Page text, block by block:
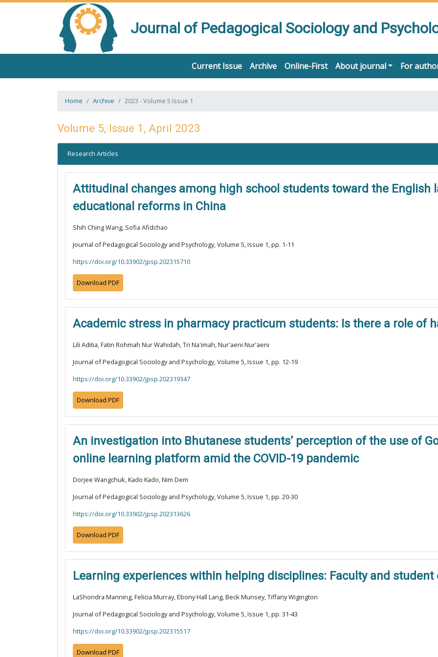
Journal of Pedagogical Sociology and
Current Issue Archive Online-First About journal For
Home Archive 2023 - Volume 5 Issue 1
Volume 5, Issue 1, April 2023
Research Articles
Attitudinal changes among high school students toward the English
educational reforms in China
Shih Ching Wang, Sofia Afidchao
Journal of Pedagogical Sociology and Psychology, Volume 5, Issue 1, pp. 1-11
https://doi.org/10.33902/jpsp.202315710
Download PDF
Academic stress in pharmacy practicum students: Is there a role of
Lili Aditia, Fatin Rohmah Nur Wahidah, Tri Na'imah, Nur'aeni Nur'aeni
Journal of Pedagogical Sociology and Psychology, Volume 5, Issue 1, pp. 12-19
https://doi.org/10.33902/jpsp.202319347
Download PDF
An investigation into Bhutanese students’ perception of the use of
online learning platform amid the COVID-19 pandemic
Dorjee Wangchuk, Kado Kado, Nim Dem
Journal of Pedagogical Sociology and Psychology, Volume 5, Issue 1, pp. 20-30
https://doi.org/10.33902/jpsp.202313626
Download PDF
Learning experiences within helping disciplines: Faculty and student
LaShondra Manning, Felicia Murray, Ebony Hall Lang, Beck Munsey, Tiffany Wigington
Journal of Pedagogical Sociology and Psychology, Volume 5, Issue 1, pp. 31-43
https://doi.org/10.33902/jpsp.202315517
Download PDF